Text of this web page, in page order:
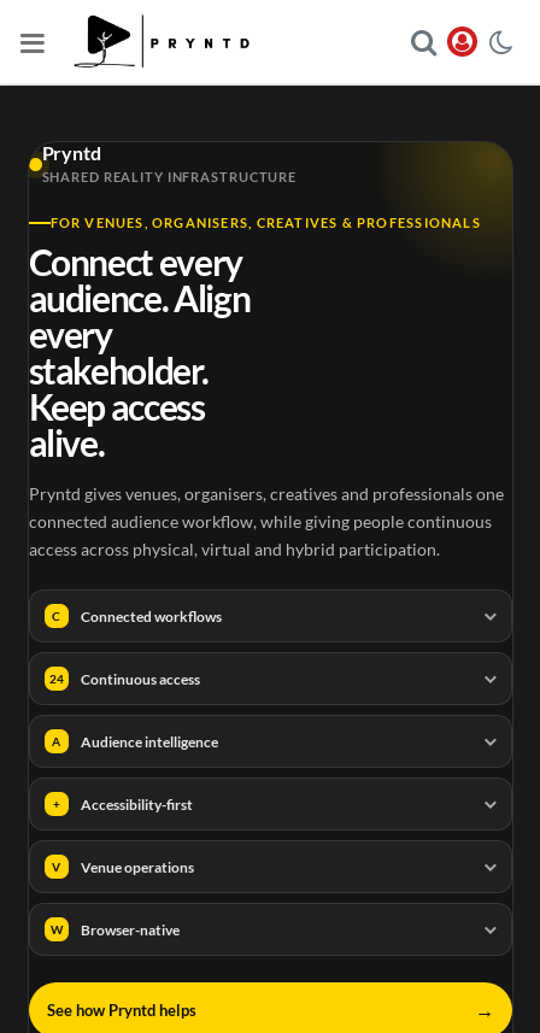
Pryntd
SHARED REALITY INFRASTRUCTURE
FOR VENUES, ORGANISERS, CREATIVES & PROFESSIONALS
Connect every
audience. Align
every
stakeholder.
Keep access
alive.
Pryntd gives venues, organisers, creatives and professionals one
connected audience workflow, while giving people continuous
access across physical, virtual and hybrid participation.
C Connected workflows
24 Continuous access
A Audience intelligence
+ Accessibility-first
V Venue operations
W Browser-native
See how Pryntd helps →